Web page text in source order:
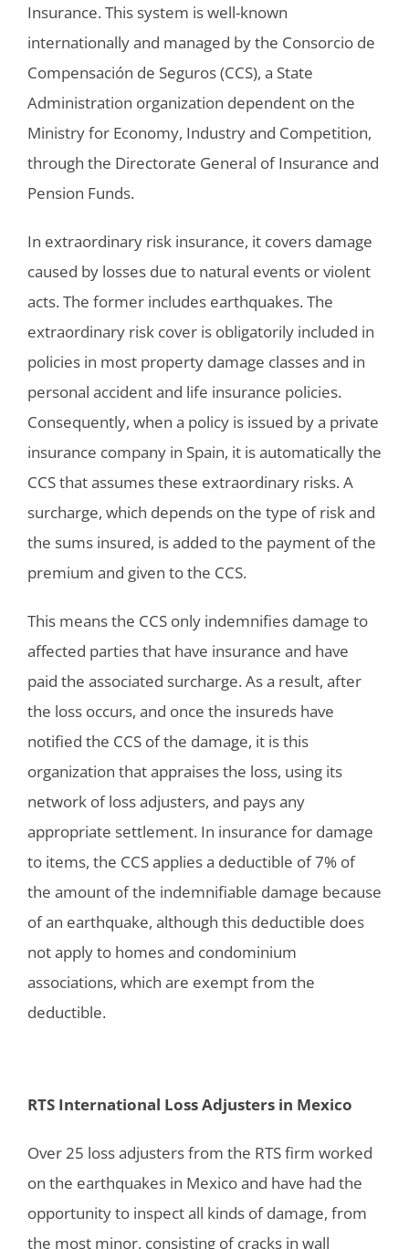
Insurance. This system is well-known
internationally and managed by the Consorcio de
Compensación de Seguros (CCS), a State
Administration organization dependent on the
Ministry for Economy, Industry and Competition,
through the Directorate General of Insurance and
Pension Funds.
In extraordinary risk insurance, it covers damage
caused by losses due to natural events or violent
acts. The former includes earthquakes. The
extraordinary risk cover is obligatorily included in
policies in most property damage classes and in
personal accident and life insurance policies.
Consequently, when a policy is issued by a private
insurance company in Spain, it is automatically the
CCS that assumes these extraordinary risks. A
surcharge, which depends on the type of risk and
the sums insured, is added to the payment of the
premium and given to the CCS.
This means the CCS only indemnifies damage to
affected parties that have insurance and have
paid the associated surcharge. As a result, after
the loss occurs, and once the insureds have
notified the CCS of the damage, it is this
organization that appraises the loss, using its
network of loss adjusters, and pays any
appropriate settlement. In insurance for damage
to items, the CCS applies a deductible of 7% of
the amount of the indemnifiable damage because
of an earthquake, although this deductible does
not apply to homes and condominium
associations, which are exempt from the
deductible.
RTS International Loss Adjusters in Mexico
Over 25 loss adjusters from the RTS firm worked
on the earthquakes in Mexico and have had the
opportunity to inspect all kinds of damage, from
the most minor, consisting of cracks in wall